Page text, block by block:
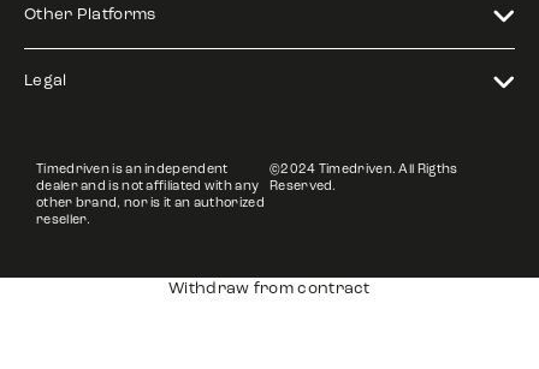
Other Platforms
Legal
Timedriven is an independent
dealer and is not affiliated with any
other brand, nor is it an authorized
reseller.
©2024 Timedriven. All Rigths
Reserved.
Withdraw from contract